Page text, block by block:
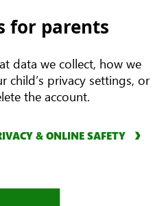
for parents
data we collect, how we
child’s privacy settings, or
the account.
& ONLINE SAFETY